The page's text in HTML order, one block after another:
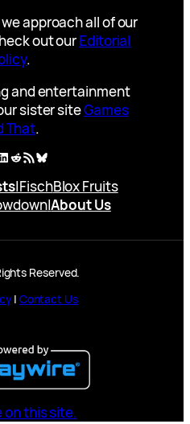
approach all of our
out ourEditorial
.
and entertainment
sister siteGames
That.
Reddit
RSS FeedBluesky
|FischBlox Fruits
|About Us
Reserved.
| Contact Us
on this site.